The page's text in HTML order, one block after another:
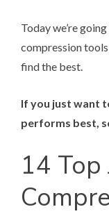
Today we’re
compression
find the best.
If you just want
performs best,
14 Top